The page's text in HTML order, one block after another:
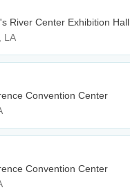
River Center Exhibition Hall
LA
Convention Center
Convention Center